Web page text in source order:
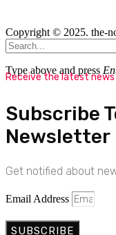
Copyright © 2025. the-
Type above and press
Receive the latest news
Subscribe
Newsletter
Get notified about
Email Address
SUBSCRIBE